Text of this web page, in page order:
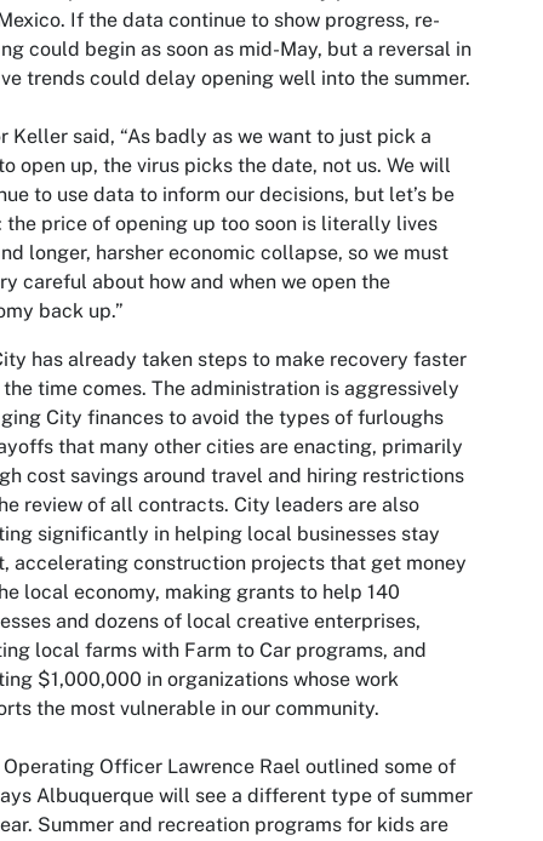
If the data continue to show progress, re-
could begin as soon as mid-May, but a reversal in
trends could delay opening well into the summer.
Keller said, “As badly as we want to just pick a
open up, the virus picks the date, not us. We will
to use data to inform our decisions, but let’s be
the price of opening up too soon is literally lives
longer, harsher economic collapse, so we must
careful about how and when we open the
back up.”
has already taken steps to make recovery faster
the time comes. The administration is aggressively
City finances to avoid the types of furloughs
that many other cities are enacting, primarily
cost savings around travel and hiring restrictions
review of all contracts. City leaders are also
significantly in helping local businesses stay
accelerating construction projects that get money
local economy, making grants to help 140
and dozens of local creative enterprises,
local farms with Farm to Car programs, and
$1,000,000 in organizations whose work
the most vulnerable in our community.
Officer Lawrence Rael outlined some of
Albuquerque will see a different type of summer
Summer and recreation programs for kids are